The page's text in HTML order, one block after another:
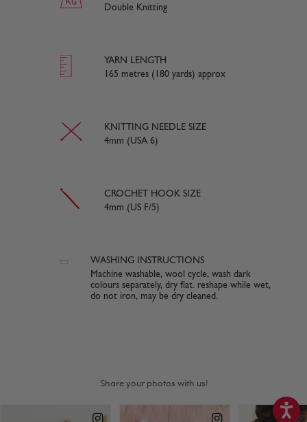
Double Knitting
YARN LENGTH
165 metres (180 yards) approx
KNITTING NEEDLE SIZE
4mm (USA 6)
CROCHET HOOK SIZE
4mm (US F/5)
WASHING INSTRUCTIONS
Machine washable, wool cycle, wash dark
colours separately, dry flat. reshape while wet,
do not iron, may be dry cleaned.